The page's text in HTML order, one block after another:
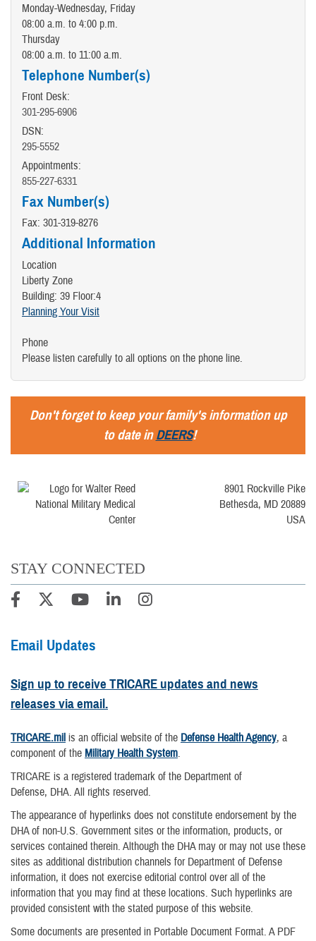
Monday-Wednesday, Friday
08:00 a.m. to 4:00 p.m.
Thursday
08:00 a.m. to 11:00 a.m.
Telephone Number(s)
Front Desk:
301-295-6906
DSN:
295-5552
Appointments:
855-227-6331
Fax Number(s)
Fax: 301-319-8276
Additional Information
Location
Liberty Zone
Building: 39 Floor:4
Planning Your Visit
Phone
Please listen carefully to all options on the phone line.
Don't forget to keep your family's information up
to date inDEERS!
8901 Rockville Pike
Bethesda, MD 20889
USA
STAY CONNECTED
Email Updates
Sign up to receive TRICARE updates and news
releases via email.
TRICARE.mil is an official website of the Defense Health Agency, a
component of the Military Health System.
TRICARE is a registered trademark of the Department of
Defense, DHA. All rights reserved.
The appearance of hyperlinks does not constitute endorsement by the
DHA of non-U.S. Government sites or the information, products, or
services contained therein. Although the DHA may or may not use these
sites as additional distribution channels for Department of Defense
information, it does not exercise editorial control over all of the
information that you may find at these locations. Such hyperlinks are
provided consistent with the stated purpose of this website.
Some documents are presented in Portable Document Format. A PDF